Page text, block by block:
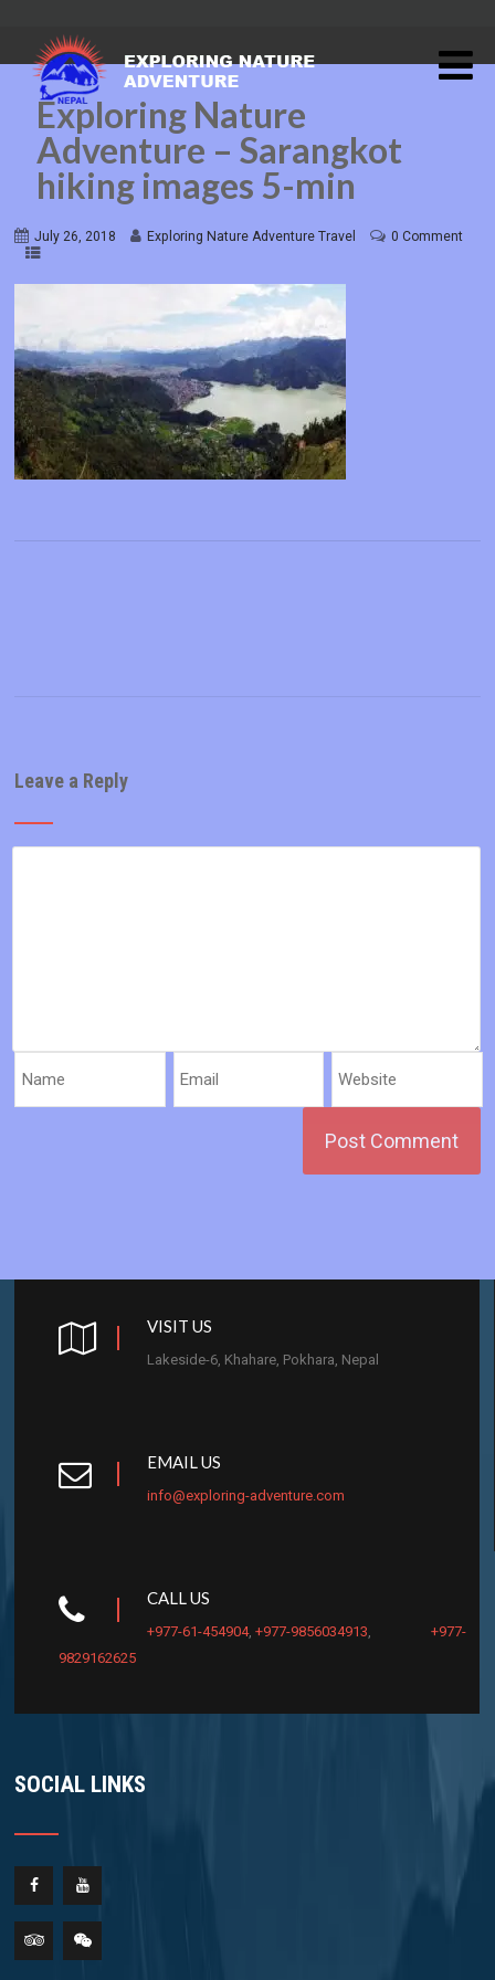
Exploring Nature
Adventure – Sarangkot
hiking images 5-min
July 26, 2018 Exploring Nature Adventure Travel 0 Comment
Leave a Reply
VISIT US
Lakeside-6, Khahare, Pokhara, Nepal
EMAIL US
info@exploring-adventure.com
CALL US
+977-61-454904,+977-9856034913,+977-
9829162625
SOCIAL LINKS